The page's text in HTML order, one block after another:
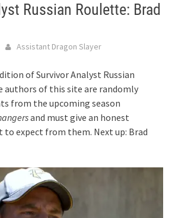
Russian Roulette: Brad
Assistant Dragon Slayer
of Survivor Analyst Russian
authors of this site are randomly
from the upcoming season
and must give an honest
to expect from them. Next up: Brad